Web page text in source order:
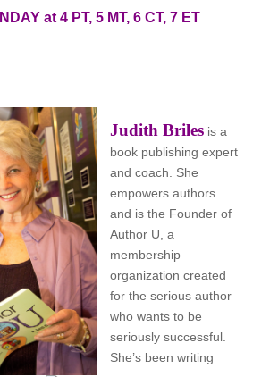
at 4 PT, 5 MT, 6 CT, 7 ET
Judith Briles is a
book publishing expert
and coach. She
empowers authors
and is the Founder of
Author U, a
membership
organization created
for the serious author
who wants to be
seriously successful.
She’s been writing